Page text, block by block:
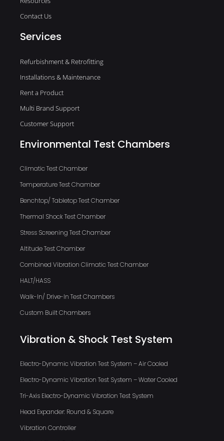
Contact Us
Services
Refurbishment & Retrofitting
Installations & Maintenance
Rent a Product
Multi Brand Support
Customer Support
Environmental Test Chambers
Climatic Test Chamber
Temperature Test Chamber
Benchtop/ Tabletop Test Chamber
Thermal Shock Test Chamber
Stress Screening Test Chamber
Altitude Test Chamber
Combined Vibration Climatic Test Chamber
HALT/HASS
Walk-In/ Drive-In Test Chambers
Custom Built Chambers
Vibration & Shock Test System
Electro-Dynamic Vibration Test System – Air Cooled
Electro-Dynamic Vibration Test System – Water Cooled
Tri-Axis Electro-Dynamic Vibration Test System
Head Expander: Round & Square
Vibration Controller